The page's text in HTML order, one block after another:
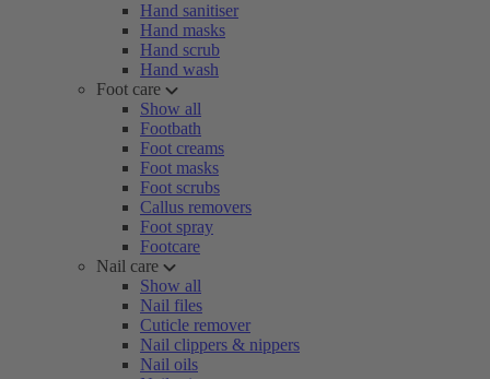
Hand sanitiser
Hand masks
Hand scrub
Hand wash
Foot care
Show all
Footbath
Foot creams
Foot masks
Foot scrubs
Callus removers
Foot spray
Footcare
Nail care
Show all
Nail files
Cuticle remover
Nail clippers & nippers
Nail oils